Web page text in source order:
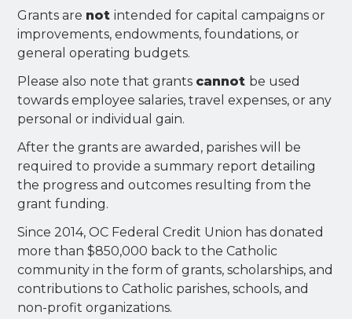
Grants are notintended for capital campaigns or
improvements, endowments, foundations, or
general operating budgets.
Please also note that grants cannot be used
towards employee salaries, travel expenses, or any
personal or individual gain.
After the grants are awarded, parishes will be
required to provide a summary report detailing
the progress and outcomes resulting from the
grant funding.
Since 2014, OC Federal Credit Union has donated
more than $850,000 back to the Catholic
community in the form of grants, scholarships, and
contributions to Catholic parishes, schools, and
non-profit organizations.